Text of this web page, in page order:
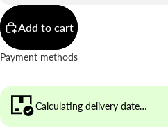
Add to cart
Payment methods
Calculating delivery date…